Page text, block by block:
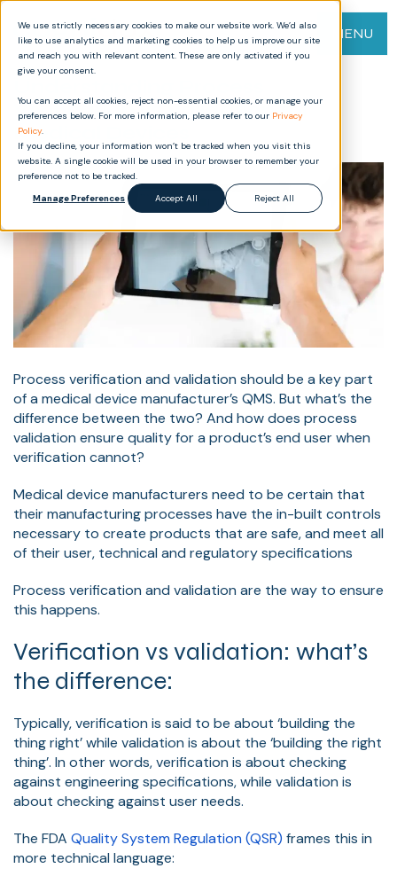
We use strictly necessary cookies to make our website work. We’d also
like to use analytics and marketing cookies to help us improve our site
and reach you with relevant content. These are only activated if you
give your consent.
You can accept all cookies, reject non-essential cookies, or manage your
preferences below. For more information, please refer to our Privacy
Policy.
If you decline, your information won’t be tracked when you visit this
website. A single cookie will be used in your browser to remember your
preference not to be tracked.
Manage Preferences
Accept All Reject All
MENU
Verification vs Validation for
Medical Devices
Process verification and validation should be a key part
of a medical device manufacturer’s QMS. But what’s the
difference between the two? And how does process
validation ensure quality for a product’s end user when
verification cannot?
Medical device manufacturers need to be certain that
their manufacturing processes have the in-built controls
necessary to create products that are safe, and meet all
of their user, technical and regulatory specifications
Process verification and validation are the way to ensure
this happens.
Verification vs validation: what’s
the difference:
Typically, verification is said to be about ‘building the
thing right’ while validation is about the ‘building the right
thing’. In other words, verification is about checking
against engineering specifications, while validation is
about checking against user needs.
The FDA Quality System Regulation (QSR) frames this in
more technical language: